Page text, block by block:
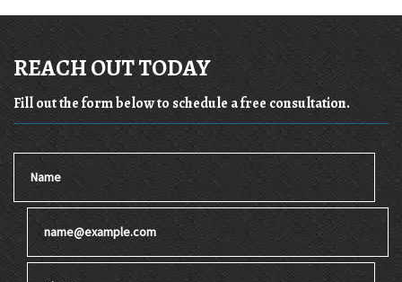
REACH OUT TODAY
Fill out the form below to schedule a free consultation.
Name
Email
Phone